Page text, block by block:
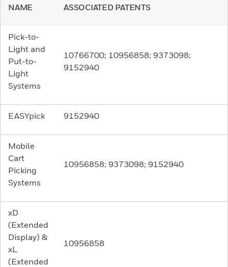
NAME ASSOCIATED PATENTS
Pick-to-
Light and
Put-to-
Light
Systems
10766700; 10956858; 9373098;
9152940
EASYpick 9152940
Mobile
Cart
Picking
Systems
10956858; 9373098; 9152940
xD
(Extended
Display) &
xL
(Extended
10956858